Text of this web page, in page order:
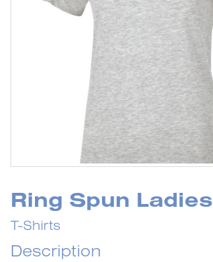
Ring Spun
T-Shirts
Description